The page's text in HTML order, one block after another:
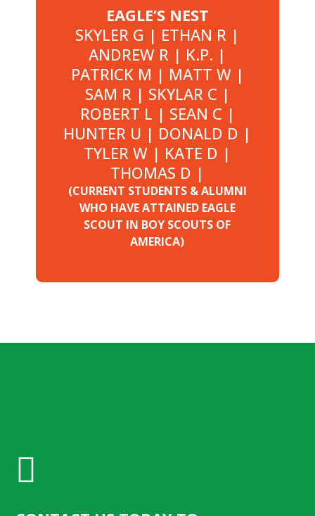
EAGLE’S NEST
SKYLER G | ETHAN R |
ANDREW R | K.P. |
PATRICK M | MATT W |
SAM R | SKYLAR C |
ROBERT L | SEAN C |
HUNTER U | DONALD D |
TYLER W | KATE D |
THOMAS D |
(CURRENT STUDENTS & ALUMNI
WHO HAVE ATTAINED EAGLE
SCOUT IN BOY SCOUTS OF
AMERICA)
